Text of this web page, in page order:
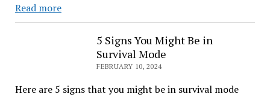
Read moreYou
are
5 Signs You Might Be in
Survival Mode
FEBRUARY 10, 2024
Here are 5 signs that you might be in survival mode